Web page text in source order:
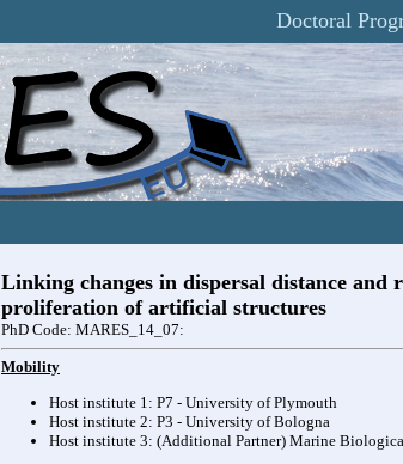
Doctoral
Linking changes in dispersal distance
proliferation of artificial structures
PhD Code: MARES_14_07:
Mobility
Host institute 1: P7 - University of Plymouth
Host institute 2: P3 - University of Bologna
Host institute 3: (Additional Partner) Marine